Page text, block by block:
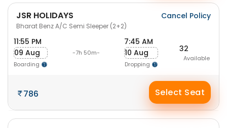
JSR HOLIDAYS
Bharat Benz A/C Semi Sleeper (2+2)
Cancel Policy
11:55 PM
09 Aug
Boarding
-7h 50m-
7:45 AM
10 Aug
Dropping
32
Available
786 Select Seat